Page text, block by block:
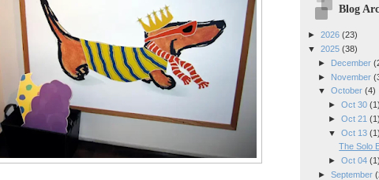
Blog
► 2026 (23)
▼ 2025 (38)
►
December
►
November
▼ October (4)
► Oct 30 (1)
► Oct 21 (1)
▼ Oct 13 (1)
The Solo
► Oct 04 (1)
► September